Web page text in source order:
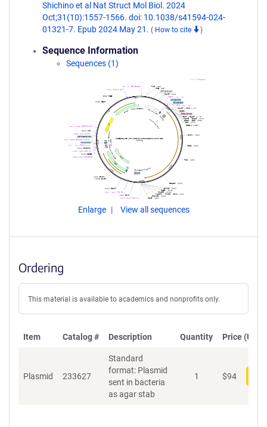
Shichino et al Nat Struct Mol Biol. 2024
Oct;31(10):1557-1566. doi: 10.1038/s41594-024-
01321-7. Epub 2024 May 21. ( How to cite )
Sequence Information
Sequences (1)
Enlarge View all sequences
Ordering
This material is available to academics and nonprofits only.
Item Catalog # Description Quantity Price (USD)
Plasmid 233627
Standard
format: Plasmid
sent in bacteria
as agar stab
1 $94